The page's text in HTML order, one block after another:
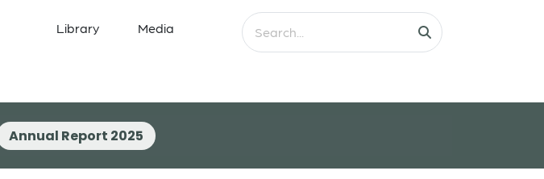
Library Media
Annual Report 2025